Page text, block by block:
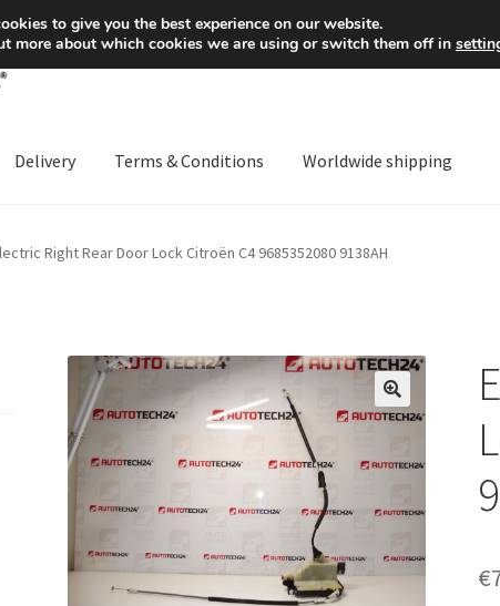
Mon-Fri 9
Delivery Terms & Conditions Worldwide shipping
Right Rear Door Lock Citroën C4 9685352080 9138AH
🔍
€
to give you the best experience on our website.
more about which cookies we are using or switch them off in